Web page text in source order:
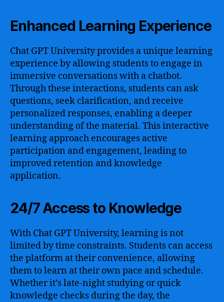
Enhanced Learning Experience
Chat GPT University provides a unique learning
experience by allowing students to engage in
immersive conversations with a chatbot.
Through these interactions, students can ask
questions, seek clarification, and receive
personalized responses, enabling a deeper
understanding of the material. This interactive
learning approach encourages active
participation and engagement, leading to
improved retention and knowledge
application.
24/7 Access to Knowledge
With Chat GPT University, learning is not
limited by time constraints. Students can access
the platform at their convenience, allowing
them to learn at their own pace and schedule.
Whether it’s late-night studying or quick
knowledge checks during the day, the